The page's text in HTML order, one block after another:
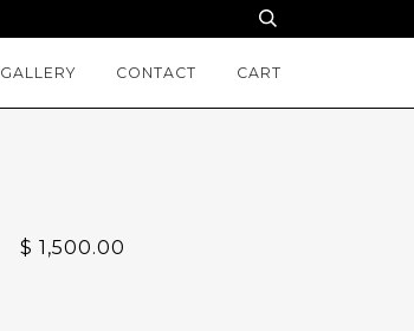
GALLERY CONTACT CART
$ 1,500.00